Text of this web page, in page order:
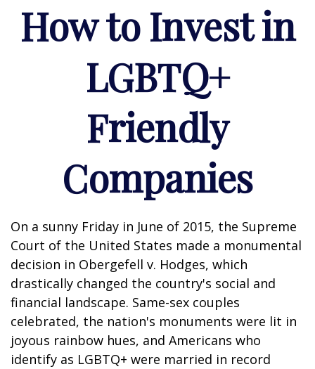
How to Invest in
LGBTQ+
Friendly
Companies
On a sunny Friday in June of 2015, the Supreme
Court of the United States made a monumental
decision in Obergefell v. Hodges, which
drastically changed the country's social and
financial landscape. Same-sex couples
celebrated, the nation's monuments were lit in
joyous rainbow hues, and Americans who
identify as LGBTQ+ were married in record